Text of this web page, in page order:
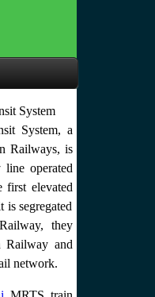
System
System, a
Railways, is
line operated
first elevated
segregated
they
Railway and
network.